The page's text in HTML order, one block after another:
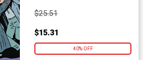
$25.51
$15.31
40% OFF